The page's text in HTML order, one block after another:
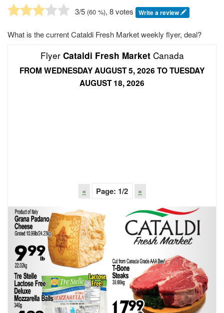
3/5 (60 %), 8 votes Write a review
What is the current Cataldi Fresh Market weekly flyer, deal?
Flyer Cataldi Fresh MarketCanada
FROM WEDNESDAY AUGUST 5, 2026 TO TUESDAY
AUGUST 18, 2026
« Page: 1/2 »